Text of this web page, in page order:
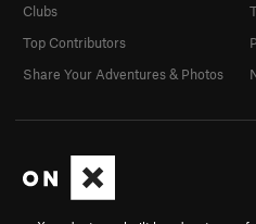
Clubs
Top Contributors
Share Your Adventures & Photos